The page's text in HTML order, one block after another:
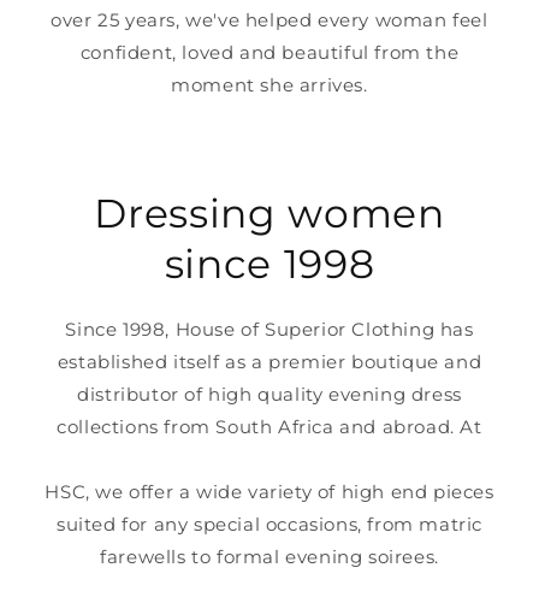
over 25 years, we've helped every woman feel
confident, loved and beautiful from the
moment she arrives.
Dressing women
since 1998
Since 1998, House of Superior Clothing has
established itself as a premier boutique and
distributor of high quality evening dress
collections from South Africa and abroad. At
HSC, we offer a wide variety of high end pieces
suited for any special occasions, from matric
farewells to formal evening soirees.